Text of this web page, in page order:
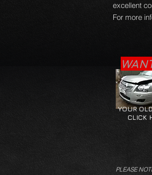
excellent
For more
YOUR
CLICK
PLEASE